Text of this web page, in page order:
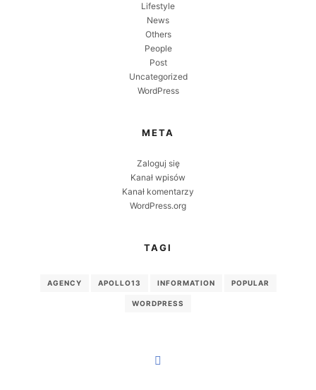
Lifestyle
News
Others
People
Post
Uncategorized
WordPress
META
Zaloguj się
Kanał wpisów
Kanał komentarzy
WordPress.org
TAGI
AGENCY APOLLO13 INFORMATION POPULAR
WORDPRESS